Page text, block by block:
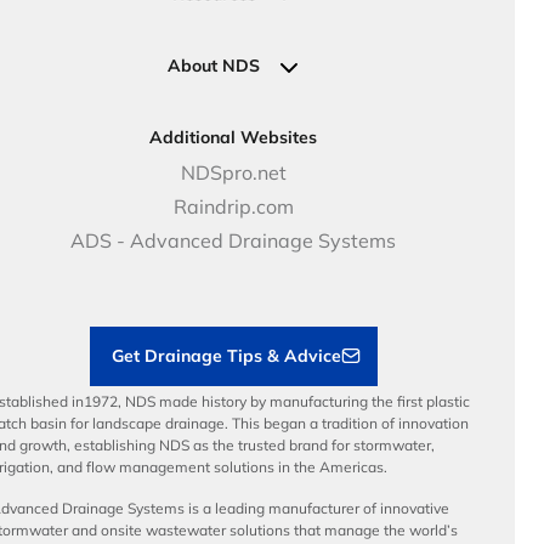
Government Solutions
DOT - Highways & Road Solutions
NDS Product Catalog
Case Studies
Price Books
Video Library
Articles
About NDS
Careers
NDS Culture
Career Development
Benefits
Additional Websites
NDSpro.net
Raindrip.com
ADS - Advanced Drainage Systems
Get Drainage Tips & Advice
in1972, NDS made history by manufacturing the first plastic
basin for landscape drainage. This began a tradition of innovation
growth, establishing NDS as the trusted brand for stormwater,
and flow management solutions in the Americas.
Drainage Systems is a leading manufacturer of innovative
and onsite wastewater solutions that manage the world’s